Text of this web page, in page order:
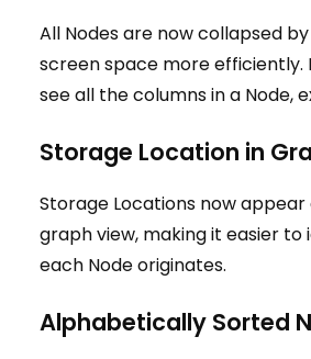
All Nodes are now collapsed
screen space more efficiently.
see all the columns in a Node,
Storage Location in
Storage Locations now
graph view, making it easier to
each Node originates.
Alphabetically Sorted